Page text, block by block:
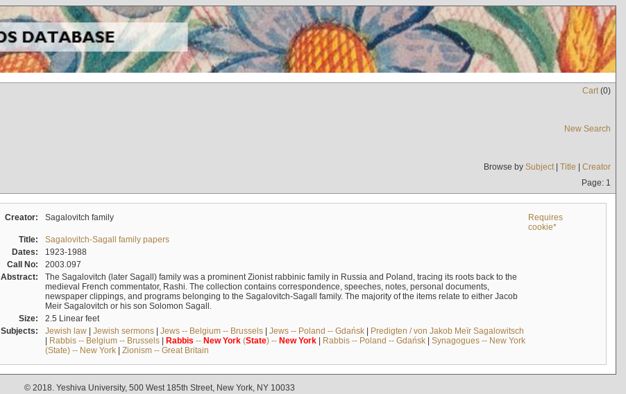
Cart(0)
New Search
Browse by Subject| Title | Creator
Page: 1
Creator: Sagalovitch family
Requires
cookie*
Title:
Sagalovitch-Sagall family papers
Dates:
1923-1988
Call No:
2003.097
Abstract:
The Sagalovitch (later Sagall) family was a prominent Zionist rabbinic family in Russia and Poland, tracing its roots back to the
medieval French commentator, Rashi. The collection contains correspondence, speeches, notes, personal documents,
newspaper clippings, and programs belonging to the Sagalovitch-Sagall family. The majority of the items relate to either Jacob
Meir Sagalovitch or his son Solomon Sagall.
Size:
2.5 Linear feet
Subjects:
Jewish law| Jewish sermons| Jews -- Belgium -- Brussels| Jews -- Poland -- Gdańsk| Predigten / von Jakob Meïr Sagalowitsch
| Rabbis -- Belgium -- Brussels| Rabbis -- New York(State) -- New York| Rabbis -- Poland -- Gdańsk| Synagogues -- New York
(State) -- New York| Zionism -- Great Britain
© 2018. Yeshiva University, 500 West 185th Street, New York, NY 10033